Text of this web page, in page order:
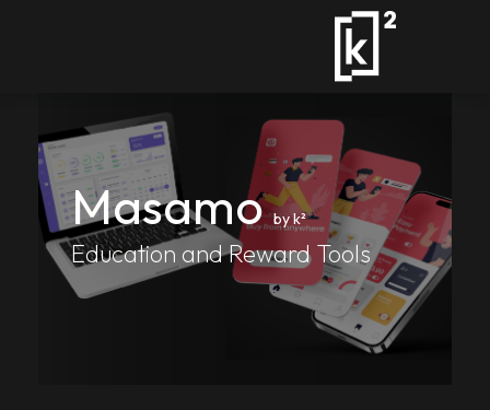
Masamoby k²
Education and Reward Tools